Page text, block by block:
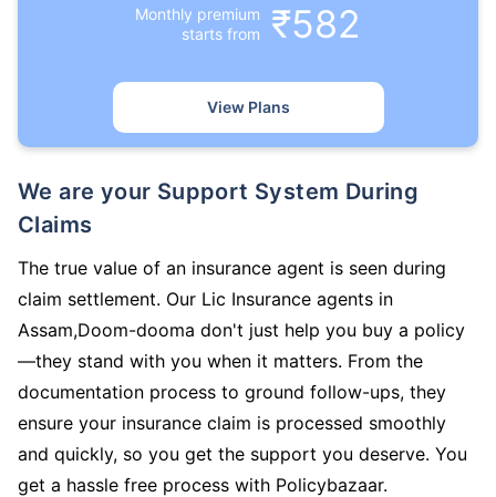
Monthly premium
starts from
₹582
View Plans
We are your Support System During
Claims
The true value of an insurance agent is seen during
claim settlement. Our Lic Insurance agents in
Assam,Doom-dooma don't just help you buy a policy
—they stand with you when it matters. From the
documentation process to ground follow-ups, they
ensure your insurance claim is processed smoothly
and quickly, so you get the support you deserve. You
get a hassle free process with Policybazaar.